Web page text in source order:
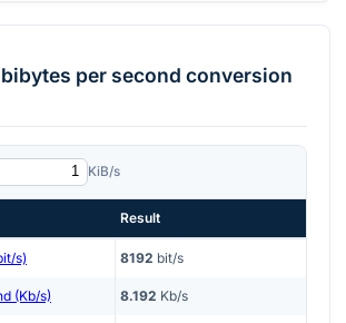
per second conversion
KiB/s
Result
s) 8192 bit/s
(Kb/s) 8.192 Kb/s